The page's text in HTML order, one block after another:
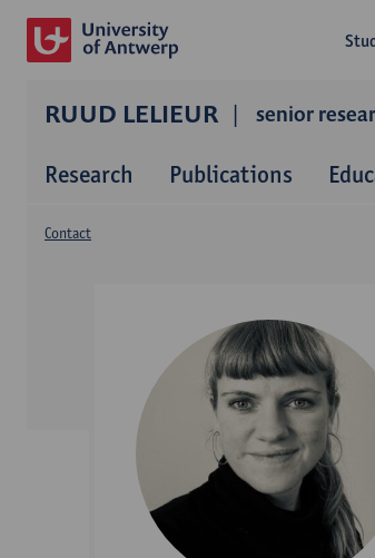
RUUD LELIEUR senior
Research Publications
Contact